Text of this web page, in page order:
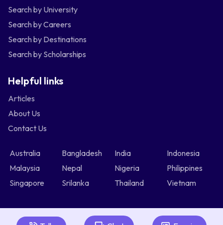
Search by University
Search by Careers
Search by Destinations
Search by Scholarships
Helpful links
Articles
About Us
Contact Us
Australia Bangladesh India
Indonesia
Malaysia
Nepal Nigeria
Philippines
Singapore
Srilanka Thailand Vietnam